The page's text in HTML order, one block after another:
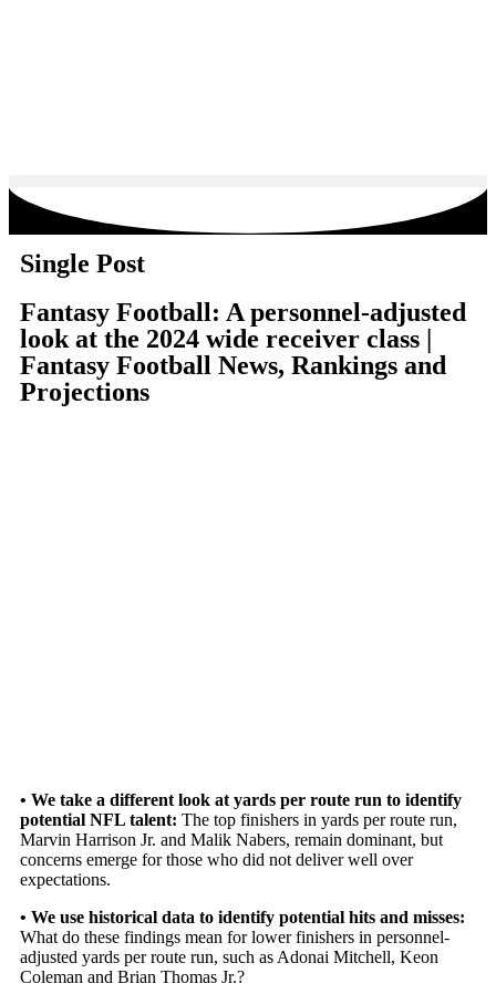
Single Post
Fantasy Football: A personnel-adjusted
look at the 2024 wide receiver class |
Fantasy Football News, Rankings and
Projections
• We take a different look at yards per route run to identify
potential NFL talent: The top finishers in yards per route run,
Marvin Harrison Jr. and Malik Nabers, remain dominant, but
concerns emerge for those who did not deliver well over
expectations.
• We use historical data to identify potential hits and misses:
What do these findings mean for lower finishers in personnel-
adjusted yards per route run, such as Adonai Mitchell, Keon
Coleman and Brian Thomas Jr.?